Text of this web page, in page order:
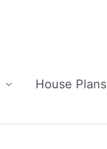
House Plans